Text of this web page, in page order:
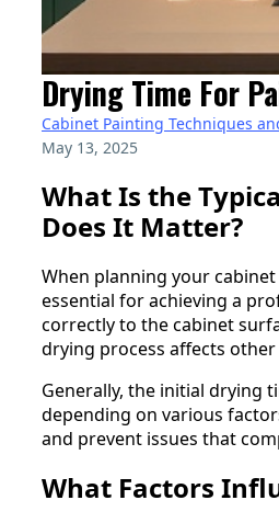
Drying Time For
Cabinet Painting Techniques
May 13, 2025
What Is the
Does It Matter?
When planning your
essential for achieving a
correctly to the cabinet
drying process affects
Generally, the initial drying
depending on various
and prevent issues that
What Factors